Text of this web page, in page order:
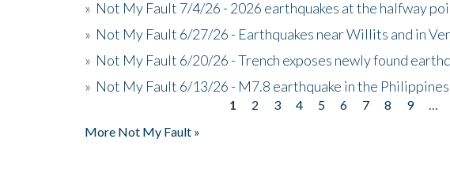
» Not My Fault 7/4/26 - 2026 earthquakes at the halfway
» Not My Fault 6/27/26 - Earthquakes near Willits and in
» Not My Fault 6/20/26 - Trench exposes newly found
» Not My Fault 6/13/26 - M7.8 earthquake in the Philippines
1 2 3 4 5 6 7 8 9
More Not My Fault »